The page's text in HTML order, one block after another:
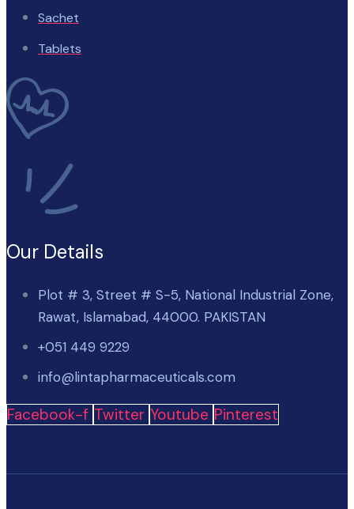
Sachet
Tablets
Our Details
Plot # 3, Street # S-5, National Industrial Zone,
Rawat, Islamabad, 44000. PAKISTAN
+051 449 9229
info@lintapharmaceuticals.com
Facebook-f Twitter Youtube Pinterest